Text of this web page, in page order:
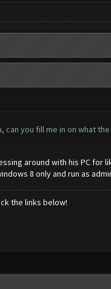
can you fill me in on what
around with his PC
8 only and run as
the links below!